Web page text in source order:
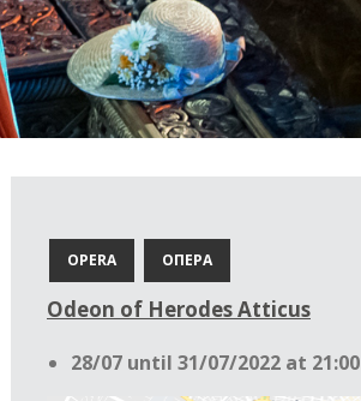
OPERA ΟΠΕΡΑ
Odeon of Herodes Atticus
28/07 until 31/07/2022 at 21:00